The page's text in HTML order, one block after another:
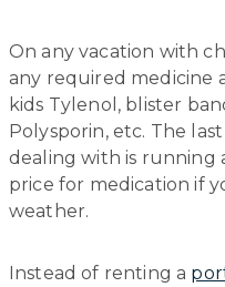
On any vacation with
any required medicine
kids Tylenol, blister
Polysporin, etc. The
dealing with is running
price for medication if
weather.
Instead of renting a